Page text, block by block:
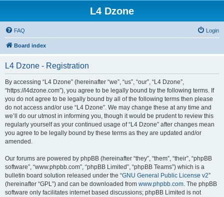
L4 Dzone
FAQ Login
Board index
L4 Dzone - Registration
By accessing “L4 Dzone” (hereinafter “we”, “us”, “our”, “L4 Dzone”,
“https://l4dzone.com”), you agree to be legally bound by the following terms. If
you do not agree to be legally bound by all of the following terms then please
do not access and/or use “L4 Dzone”. We may change these at any time and
we’ll do our utmost in informing you, though it would be prudent to review this
regularly yourself as your continued usage of “L4 Dzone” after changes mean
you agree to be legally bound by these terms as they are updated and/or
amended.
Our forums are powered by phpBB (hereinafter “they”, “them”, “their”, “phpBB
software”, “www.phpbb.com”, “phpBB Limited”, “phpBB Teams”) which is a
bulletin board solution released under the “GNU General Public License v2”
(hereinafter “GPL”) and can be downloaded from www.phpbb.com. The phpBB
software only facilitates internet based discussions; phpBB Limited is not